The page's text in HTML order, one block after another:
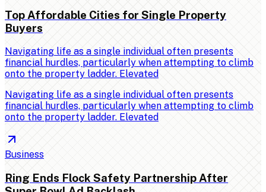
Top Affordable Cities for Single Property
Buyers
Navigating life as a single individual often presents
financial hurdles, particularly when attempting to climb
onto the property ladder. Elevated
Navigating life as a single individual often presents
financial hurdles, particularly when attempting to climb
onto the property ladder. Elevated
Business
Ring Ends Flock Safety Partnership After